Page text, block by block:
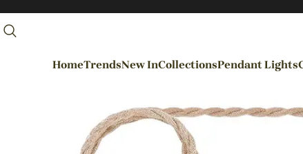
HomeTrendsNew InCollections
By Rooms
Entrance / Foyer
Pendant Lights